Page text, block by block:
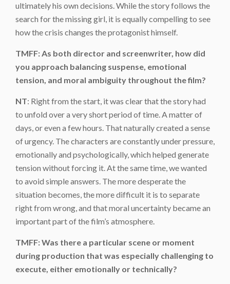
ultimately his own decisions. While the story follows the
search for the missing girl, it is equally compelling to see
how the crisis changes the protagonist himself.
TMFF: As both director and screenwriter, how did
you approach balancing suspense, emotional
tension, and moral ambiguity throughout the film?
NT: Right from the start, it was clear that the story had
to unfold over a very short period of time. A matter of
days, or even a few hours. That naturally created a sense
of urgency. The characters are constantly under pressure,
emotionally and psychologically, which helped generate
tension without forcing it. At the same time, we wanted
to avoid simple answers. The more desperate the
situation becomes, the more difficult it is to separate
right from wrong, and that moral uncertainty became an
important part of the film’s atmosphere.
TMFF: Was there a particular scene or moment
during production that was especially challenging to
execute, either emotionally or technically?